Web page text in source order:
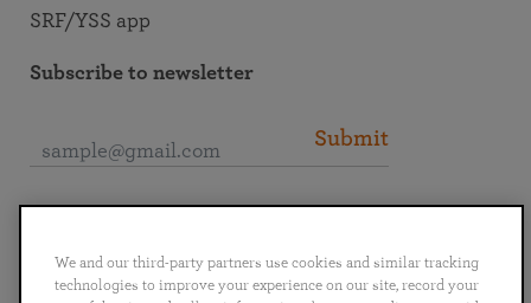
SRF/YSS app
Subscribe to newsletter
Submit
We and our third-party partners use cookies and similar tracking
technologies to improve your experience on our site, record your